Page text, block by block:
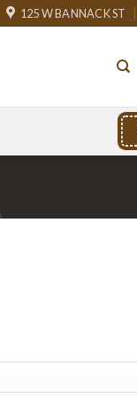
125 W BANNACK ST